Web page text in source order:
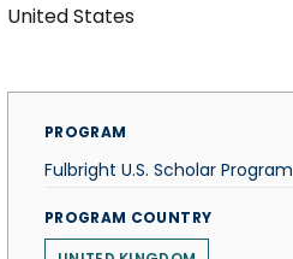
United States
PROGRAM
Fulbright U.S. Scholar Program
PROGRAM COUNTRY